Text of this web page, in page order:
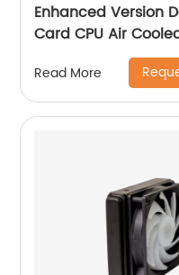
Enhanced Version
Card CPU Air
Copper Tube Mute
Read More